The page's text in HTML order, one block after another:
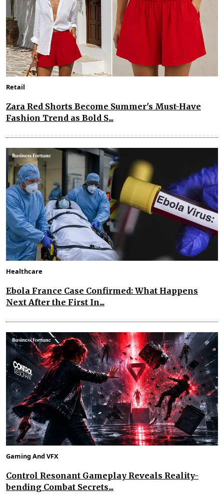
Retail
Zara Red Shorts Become Summer's Must-Have
Fashion Trend as Bold S...
Healthcare
Ebola France Case Confirmed: What Happens
Next After the First In...
Gaming And VFX
Control Resonant Gameplay Reveals Reality-
bending Combat Secrets...